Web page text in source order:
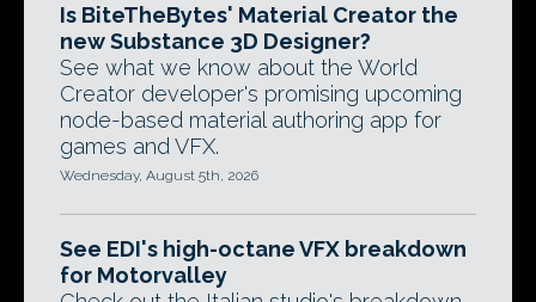
Is BiteTheBytes' Material Creator the
new Substance 3D Designer?
See what we know about the World
Creator developer's promising upcoming
node-based material authoring app for
games and VFX.
Wednesday, August 5th, 2026
See EDI's high-octane VFX breakdown
for Motorvalley